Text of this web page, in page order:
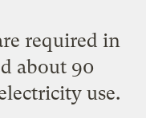
required in
about 90
use.